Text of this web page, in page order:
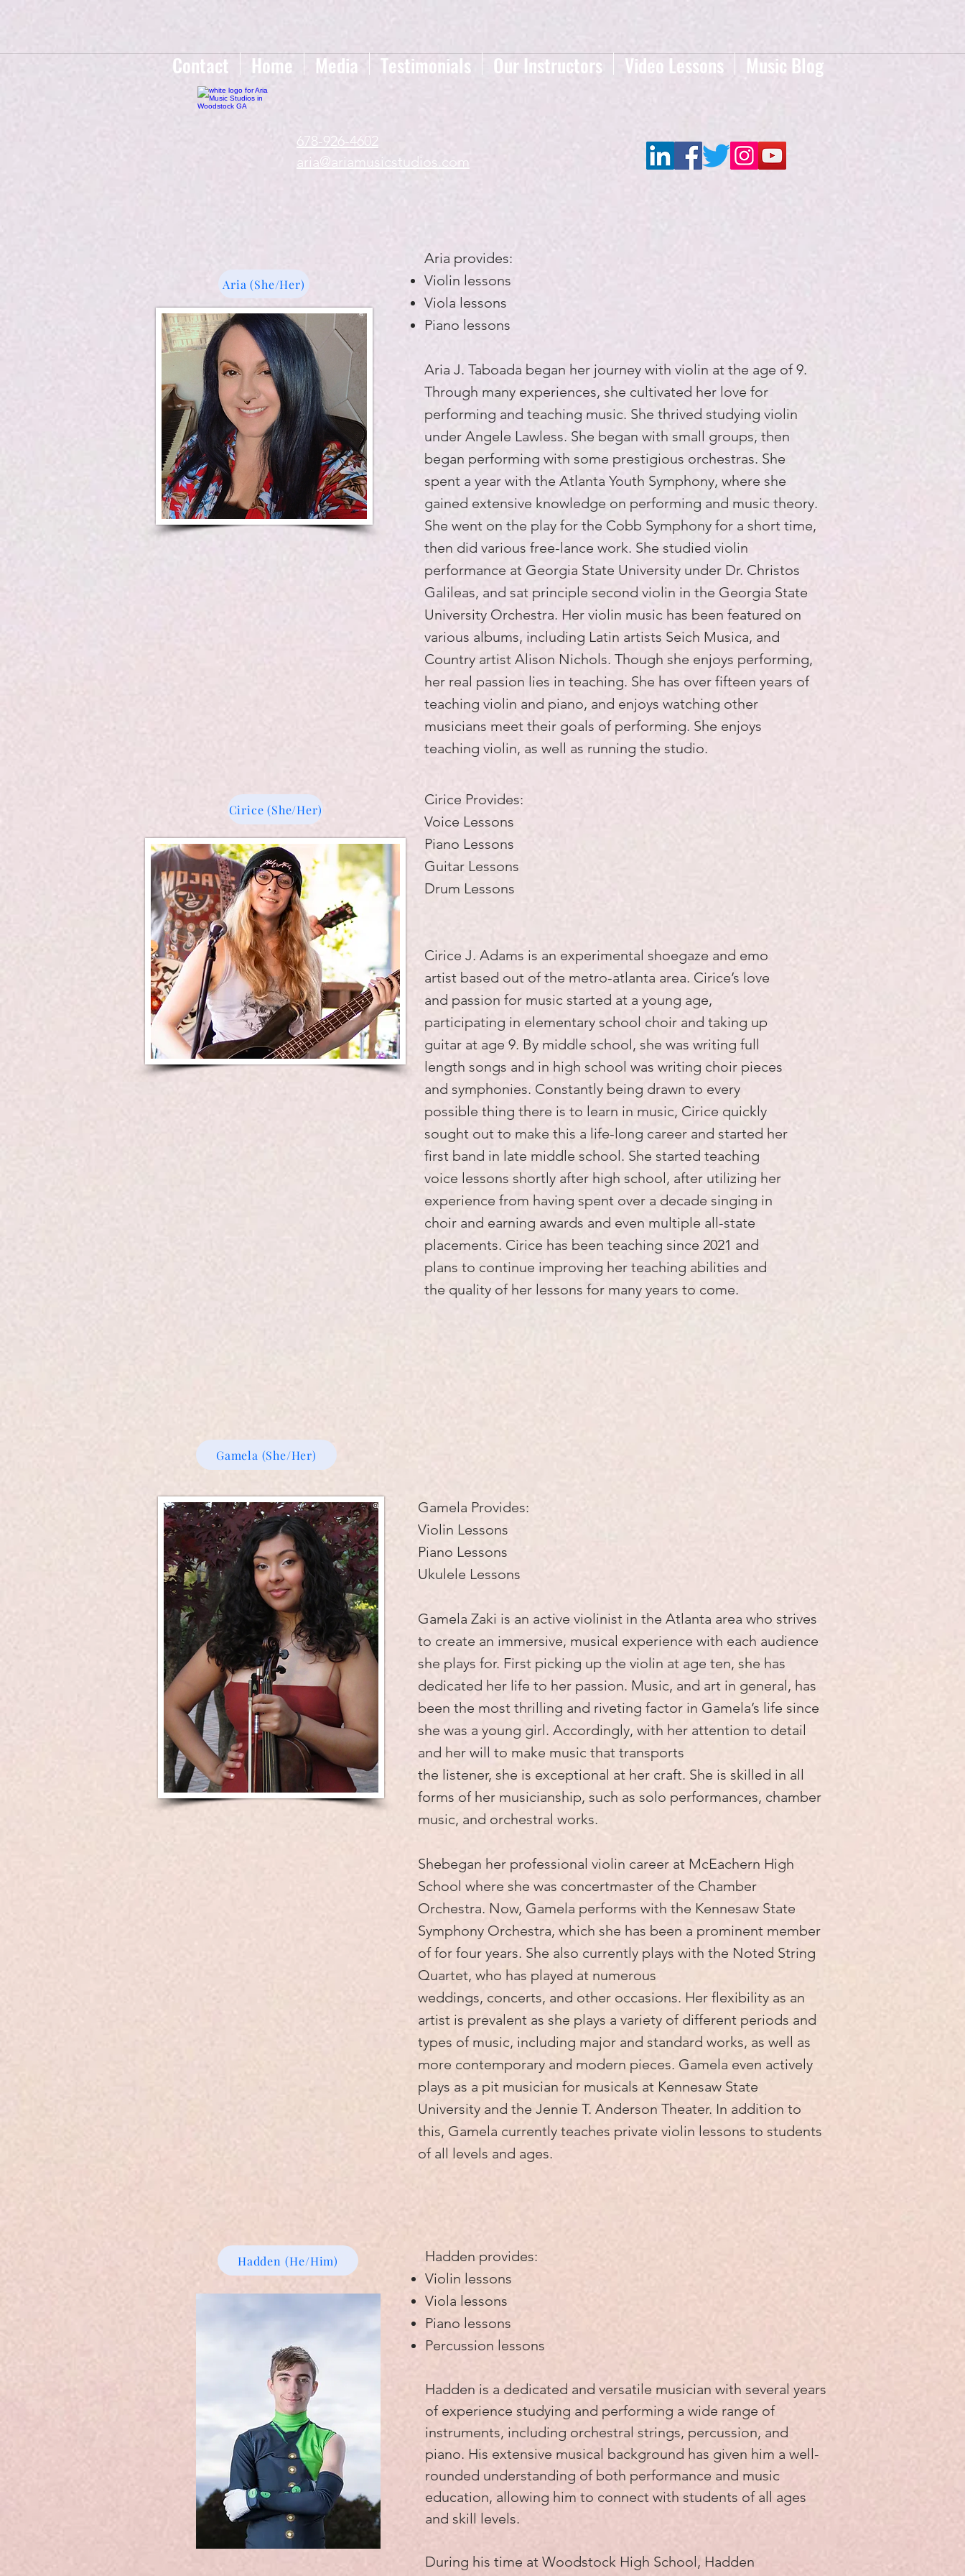
Contact Home Media Testimonials Our Instructors Video Lessons Music Blog
678-926-4602
aria@ariamusicstudios.com
Aria (She/Her)
Aria provides:
Violin lessons
Viola lessons
Piano lessons
Aria J. Taboada began her journey with violin at the age of 9.
Through many experiences, she cultivated her love for
performing and teaching music. She thrived studying violin
under Angele Lawless. She began with small groups, then
began performing with some prestigious orchestras. She
spent a year with the Atlanta Youth Symphony, where she
gained extensive knowledge on performing and music theory.
She went on the play for the Cobb Symphony for a short time,
then did various free-lance work. She studied violin
performance at Georgia State University under Dr. Christos
Galileas, and sat principle second violin in the Georgia State
University Orchestra. Her violin music has been featured on
various albums, including Latin artists Seich Musica, and
Country artist Alison Nichols. Though she enjoys performing,
her real passion lies in teaching. She has over fifteen years of
teaching violin and piano, and enjoys watching other
musicians meet their goals of performing. She enjoys
teaching violin, as well as running the studio.
Cirice (She/Her)
Cirice Provides:
Voice Lessons
Piano Lessons
Guitar Lessons
Drum Lessons
Cirice J. Adams is an experimental shoegaze and emo
artist based out of the metro-atlanta area. Cirice’s love
and passion for music started at a young age,
participating in elementary school choir and taking up
guitar at age 9. By middle school, she was writing full
length songs and in high school was writing choir pieces
and symphonies. Constantly being drawn to every
possible thing there is to learn in music, Cirice quickly
sought out to make this a life-long career and started her
first band in late middle school. She started teaching
voice lessons shortly after high school, after utilizing her
experience from having spent over a decade singing in
choir and earning awards and even multiple all-state
placements. Cirice has been teaching since 2021 and
plans to continue improving her teaching abilities and
the quality of her lessons for many years to come.
Gamela (She/Her)
Gamela Provides:
Violin Lessons
Piano Lessons
Ukulele Lessons
Gamela Zaki is an active violinist in the Atlanta area who strives
to create an immersive, musical experience with each audience
she plays for. First picking up the violin at age ten, she has
dedicated her life to her passion. Music, and art in general, has
been the most thrilling and riveting factor in Gamela’s life since
she was a young girl. Accordingly, with her attention to detail
and her will to make music that transports
the listener, she is exceptional at her craft. She is skilled in all
forms of her musicianship, such as solo performances, chamber
music, and orchestral works.
Shebegan her professional violin career at McEachern High
School where she was concertmaster of the Chamber
Orchestra. Now, Gamela performs with the Kennesaw State
Symphony Orchestra, which she has been a prominent member
of for four years. She also currently plays with the Noted String
Quartet, who has played at numerous
weddings, concerts, and other occasions. Her flexibility as an
artist is prevalent as she plays a variety of different periods and
types of music, including major and standard works, as well as
more contemporary and modern pieces. Gamela even actively
plays as a pit musician for musicals at Kennesaw State
University and the Jennie T. Anderson Theater. In addition to
this, Gamela currently teaches private violin lessons to students
of all levels and ages.
Hadden (He/Him)
Hadden provides:
Violin lessons
Viola lessons
Piano lessons
Percussion lessons
Hadden is a dedicated and versatile musician with several years
of experience studying and performing a wide range of
instruments, including orchestral strings, percussion, and
piano. His extensive musical background has given him a well-
rounded understanding of both performance and music
education, allowing him to connect with students of all ages
and skill levels.
During his time at Woodstock High School, Hadden